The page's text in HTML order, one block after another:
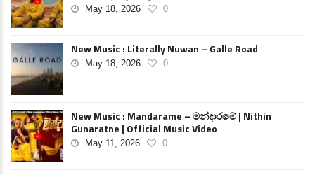
May 18, 2026 0
New Music : Literally Nuwan – Galle Road
May 18, 2026 0
New Music : Mandarame – මන්දාරමේ | Nithin
Gunaratne | Official Music Video
May 11, 2026 0